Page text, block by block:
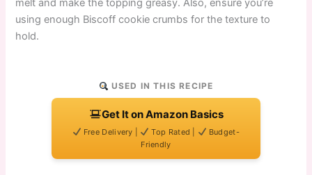
melt and make the topping greasy. Also, ensure you’re
using enough Biscoff cookie crumbs for the texture to
hold.
USED IN THIS RECIPE
Get It on Amazon Basics
Free Delivery | Top Rated |
Budget-
Friendly